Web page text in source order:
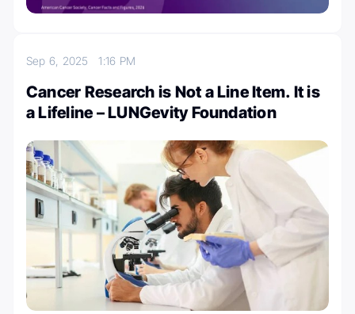
Sep 6, 20251:16 PM
Cancer Research is Not a Line Item. It is
a Lifeline – LUNGevity Foundation